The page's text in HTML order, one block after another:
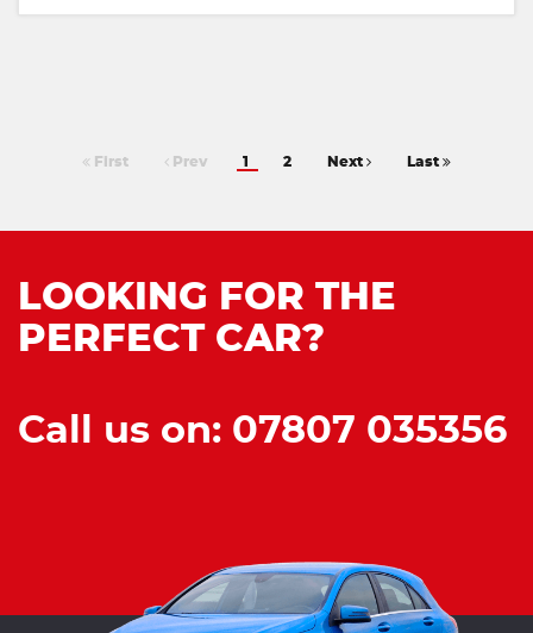
First Prev 1 2 Next Last
LOOKING FOR THE
PERFECT CAR?
Call us on: 07807 035356